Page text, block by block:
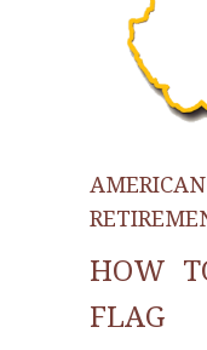
HOW
FLAG